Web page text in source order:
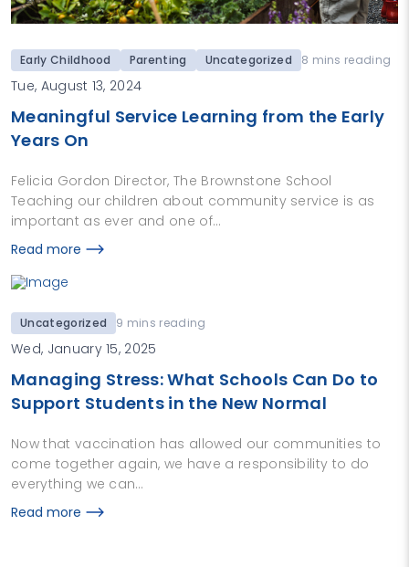
Early Childhood Parenting Uncategorized 8 mins reading
Tue, August 13, 2024
Meaningful Service Learning from the Early
Years On
Felicia Gordon Director, The Brownstone School
Teaching our children about community service is as
important as ever and one of…
Read more
Uncategorized 9 mins reading
Wed, January 15, 2025
Managing Stress: What Schools Can Do to
Support Students in the New Normal
Now that vaccination has allowed our communities to
come together again, we have a responsibility to do
everything we can…
Read more